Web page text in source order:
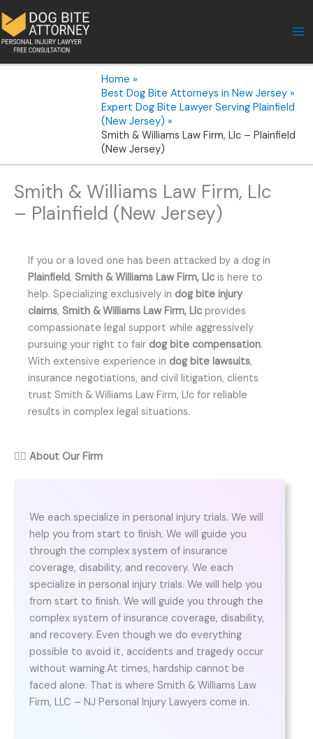
to
content
Home
Best Dog Bite Attorneys in New Jersey
Expert Dog Bite Lawyer Serving Plainfield
(New Jersey)
Smith & Williams Law Firm, Llc – Plainfield
(New Jersey)
Smith & Williams Law Firm, Llc
– Plainfield (New Jersey)
If you or a loved one has been attacked by a dog in
Plainfield, Smith & Williams Law Firm, Llc is here to
help. Specializing exclusively in dog bite injury
claims, Smith & Williams Law Firm, Llc provides
compassionate legal support while aggressively
pursuing your right to fair dog bite compensation.
With extensive experience in dog bite lawsuits,
insurance negotiations, and civil litigation, clients
trust Smith & Williams Law Firm, Llc for reliable
results in complex legal situations.
👨‍⚖️ About Our Firm
We each specialize in personal injury trials. We will
help you from start to finish. We will guide you
through the complex system of insurance
coverage, disability, and recovery. We each
specialize in personal injury trials. We will help you
from start to finish. We will guide you through the
complex system of insurance coverage, disability,
and recovery. Even though we do everything
possible to avoid it, accidents and tragedy occur
without warning.At times, hardship cannot be
faced alone. That is where Smith & Williams Law
Firm, LLC – NJ Personal Injury Lawyers come in.